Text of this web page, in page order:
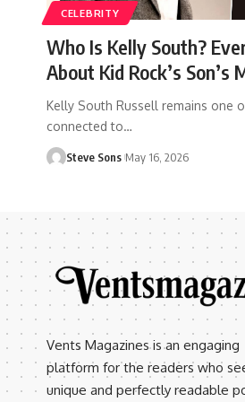
CELEBRITY
Who Is Kelly South?
About Kid Rock’s Son’s
Kelly South Russell remains one
connected to…
Steve Sons May 16, 2026
Vents Magazines is an engaging
platform for the readers who
unique and perfectly readable